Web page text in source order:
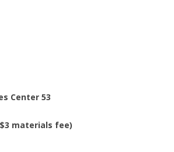
Center 53
materials fee)